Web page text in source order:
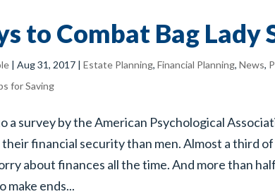
to Combat Bag Lady
|Aug 31, 2017 |Estate Planning,Financial Planning,News,
for Saving
a survey by the American Psychological
financial security than men. Almost a third
about finances all the time. And more than
make ends...